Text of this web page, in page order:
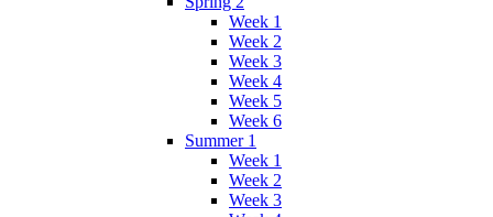
Week 1
Week 2
Week 3
Week 4
Week 5
Week 6
Summer 1
Week 1
Week 2
Week 3